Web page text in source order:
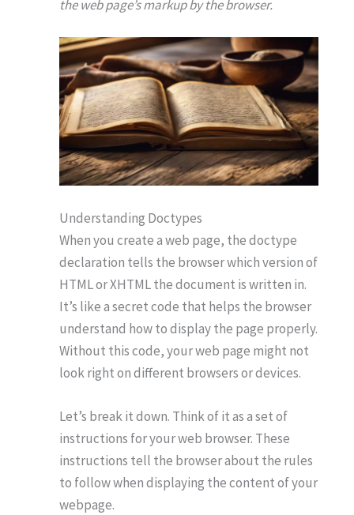
the web page’s markup by the browser.
Understanding Doctypes
When you create a web page, the doctype
declaration tells the browser which version of
HTML or XHTML the document is written in.
It’s like a secret code that helps the browser
understand how to display the page properly.
Without this code, your web page might not
look right on different browsers or devices.
Let’s break it down. Think of it as a set of
instructions for your web browser. These
instructions tell the browser about the rules
to follow when displaying the content of your
webpage.